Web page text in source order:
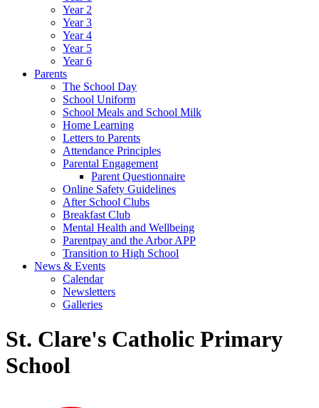
Year 2
Year 3
Year 4
Year 5
Year 6
Parents
The School Day
School Uniform
School Meals and School Milk
Home Learning
Letters to Parents
Attendance Principles
Parental Engagement
Parent Questionnaire
Online Safety Guidelines
After School Clubs
Breakfast Club
Mental Health and Wellbeing
Parentpay and the Arbor APP
Transition to High School
News & Events
Calendar
Newsletters
Galleries
St. Clare's Catholic Primary
School